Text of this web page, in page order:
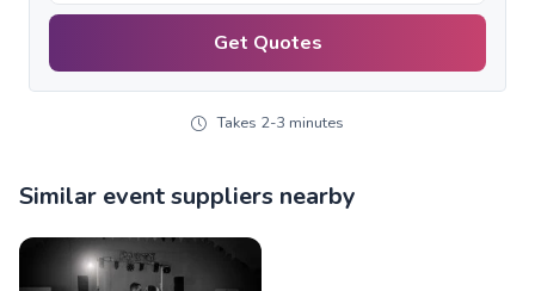
Get Quotes
Takes 2-3 minutes
Similar event suppliers nearby